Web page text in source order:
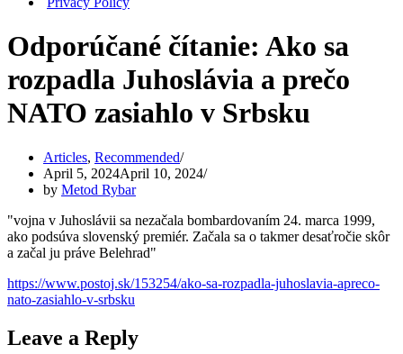
Odporúčané čítanie: Ako sa
rozpadla Juhoslávia a prečo
NATO zasiahlo v Srbsku
Articles, Recommended
April 5, 2024April 10, 2024
by Metod Rybar
"vojna v Juhoslávii sa nezačala bombardovaním 24. marca 1999,
ako podsúva slovenský premiér. Začala sa o takmer desaťročie skôr
a začal ju práve Belehrad"
https://www.postoj.sk/153254/ako-sa-rozpadla-juhoslavia-apreco-
nato-zasiahlo-v-srbsku
Leave a Reply